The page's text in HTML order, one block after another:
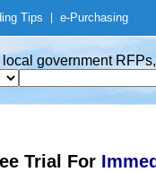
Tips e-Purchasing
government
Trial For